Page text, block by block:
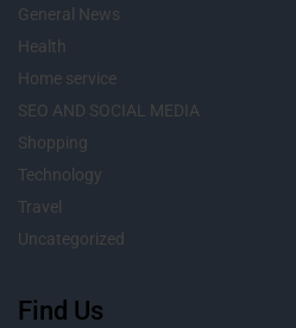
General News
Health
Home service
SEO AND SOCIAL MEDIA
Shopping
Technology
Travel
Uncategorized
Find Us